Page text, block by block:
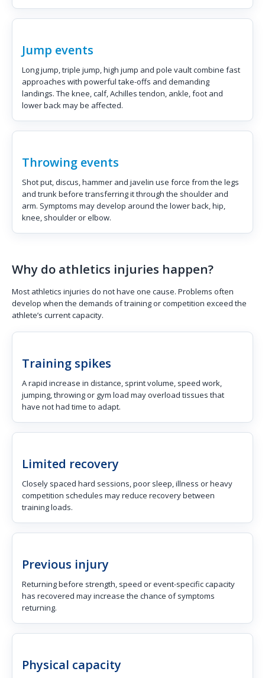
Jump events
Long jump, triple jump, high jump and pole vault combine fast
approaches with powerful take-offs and demanding
landings. The knee, calf, Achilles tendon, ankle, foot and
lower back may be affected.
Throwing events
Shot put, discus, hammer and javelin use force from the legs
and trunk before transferring it through the shoulder and
arm. Symptoms may develop around the lower back, hip,
knee, shoulder or elbow.
Why do athletics injuries happen?
Most athletics injuries do not have one cause. Problems often
develop when the demands of training or competition exceed the
athlete’s current capacity.
Training spikes
A rapid increase in distance, sprint volume, speed work,
jumping, throwing or gym load may overload tissues that
have not had time to adapt.
Limited recovery
Closely spaced hard sessions, poor sleep, illness or heavy
competition schedules may reduce recovery between
training loads.
Previous injury
Returning before strength, speed or event-specific capacity
has recovered may increase the chance of symptoms
returning.
Physical capacity